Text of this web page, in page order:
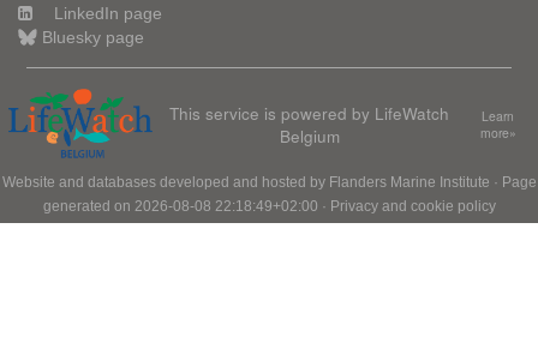
LinkedIn page
Bluesky page
This service is powered by LifeWatch
Belgium
Learn
more»
Website and databases developed and hosted by Flanders Marine Institute · Page
generated on 2026-08-08 22:18:49+02:00 · Privacy and cookie policy